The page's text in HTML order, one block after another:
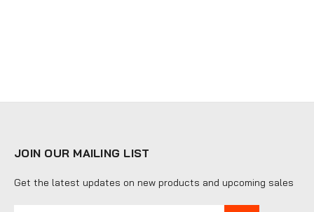
JOIN OUR MAILING LIST
Get the latest updates on new products and upcoming sales